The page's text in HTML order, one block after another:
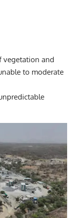
vegetation and
to moderate